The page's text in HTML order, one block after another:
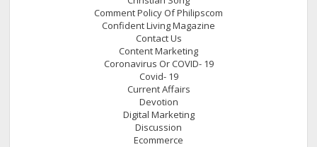
Comment Policy Of Philipscom
Confident Living Magazine
Contact Us
Content Marketing
Coronavirus Or COVID- 19
Covid- 19
Current Affairs
Devotion
Digital Marketing
Discussion
Ecommerce